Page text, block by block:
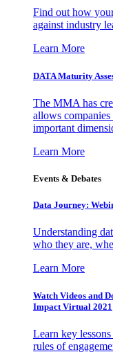
Find out how
against industry
Learn More
DATA Maturity
The MMA has
allows companies
important
Learn More
Events & Debates
Data Journey:
Understanding
who they are,
Learn More
Watch Videos and
Impact Virtual 2021
Learn key
rules of